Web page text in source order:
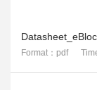
Format：pdf